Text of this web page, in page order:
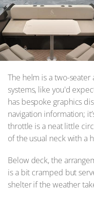
The helm is a two-
systems, like you'd
has bespoke graphics
navigation information;
throttle is a neat little
of the usual neck with a
Below deck, the
is a bit cramped but
shelter if the weather